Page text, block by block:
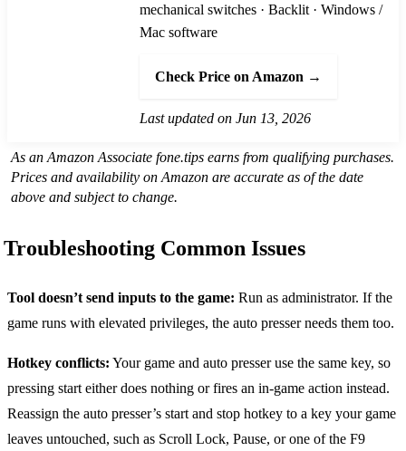
mechanical switches · Backlit · Windows /
Mac software
Check Price on Amazon →
Last updated on Jun 13, 2026
As an Amazon Associate fone.tips earns from qualifying purchases.
Prices and availability on Amazon are accurate as of the date
above and subject to change.
Troubleshooting Common Issues
Tool doesn’t send inputs to the game: Run as administrator. If the
game runs with elevated privileges, the auto presser needs them too.
Hotkey conflicts: Your game and auto presser use the same key, so
pressing start either does nothing or fires an in-game action instead.
Reassign the auto presser’s start and stop hotkey to a key your game
leaves untouched, such as Scroll Lock, Pause, or one of the F9